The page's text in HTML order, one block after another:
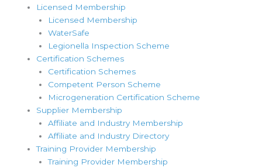
Licensed Membership
Licensed Membership
WaterSafe
Legionella Inspection Scheme
Certification Schemes
Certification Schemes
Competent Person Scheme
Microgeneration Certification Scheme
Supplier Membership
Affiliate and Industry Membership
Affiliate and Industry Directory
Training Provider Membership
Training Provider Membership